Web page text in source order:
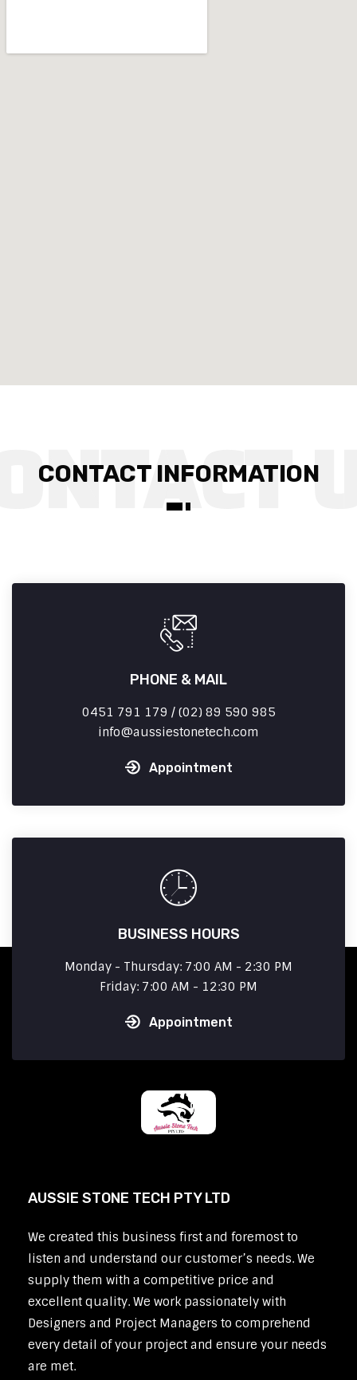
CONTACT INFORMATION
PHONE & MAIL
0451 791 179 / (02) 89 590 985
info
aussiestonetech.com
Appointment
BUSINESS HOURS
Monday - Thursday: 7:00 AM - 2:30 PM
Friday: 7:00 AM - 12:30 PM
Appointment
AUSSIE STONE TECH PTY LTD
We created this business first and foremost to
listen and understand our customer’s needs. We
supply them with a competitive price and
excellent quality. We work passionately with
Designers and Project Managers to comprehend
every detail of your project and ensure your needs
are met.